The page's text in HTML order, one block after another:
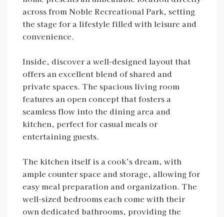
across from Noble Recreational Park, setting
the stage for a lifestyle filled with leisure and
convenience.
Inside, discover a well-designed layout that
offers an excellent blend of shared and
private spaces. The spacious living room
features an open concept that fosters a
seamless flow into the dining area and
kitchen, perfect for casual meals or
entertaining guests.
The kitchen itself is a cook’s dream, with
ample counter space and storage, allowing for
easy meal preparation and organization. The
well-sized bedrooms each come with their
own dedicated bathrooms, providing the